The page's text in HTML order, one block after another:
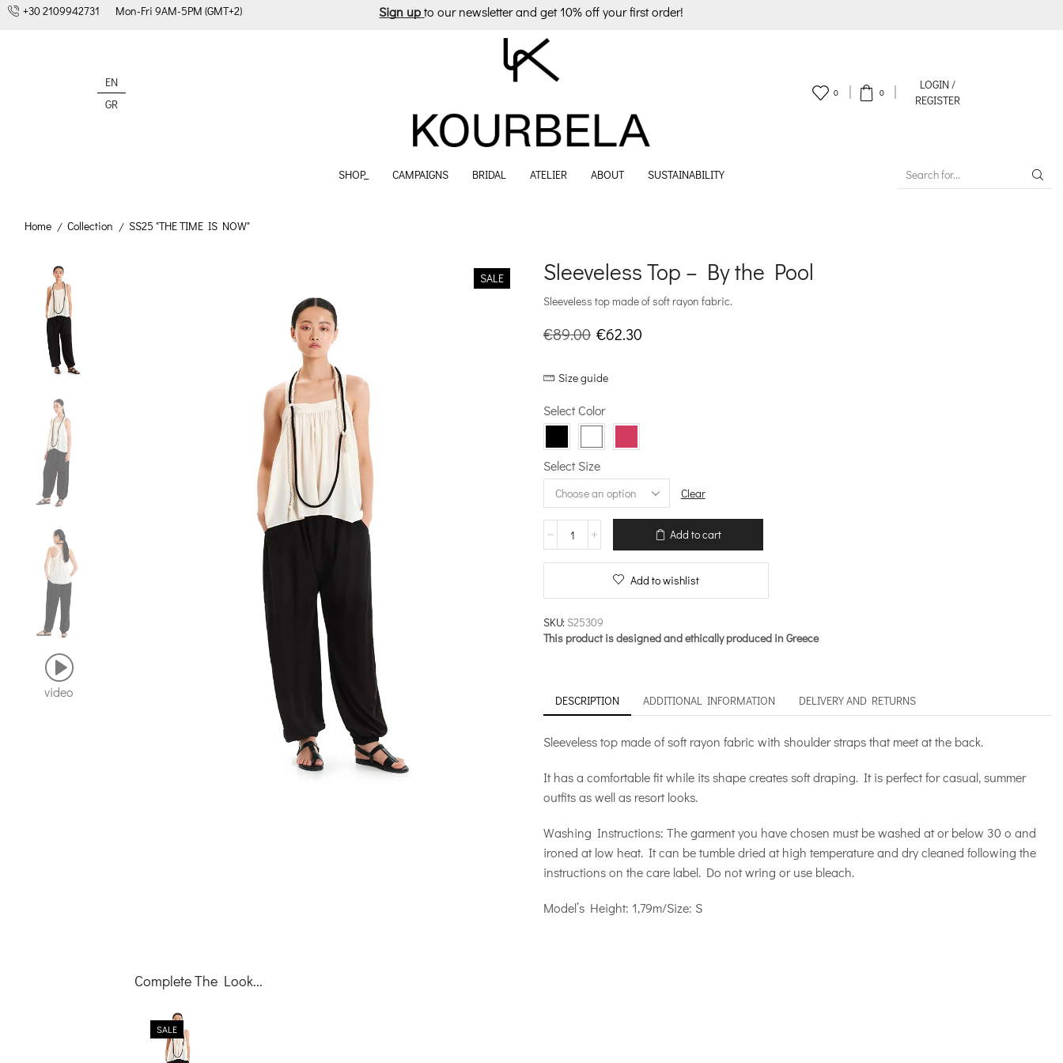
+30 2109942731 Mon-Fri 9AM-5PM (GMT+2) Sign up to our newsletter and get 10% off your first order!
EN
GR
0 0
LOGIN /
REGISTER
SHOP_ CAMPAIGNS BRIDAL ATELIER ABOUT SUSTAINABILITY
Home / Collection / SS25 "THE TIME IS NOW"
SALE
video
Sleeveless Top – By the Pool
Sleeveless top made of soft rayon fabric.
€89.00 Original
was:
€89.00.
€62.30
Size guide
Select Color
Select Size
Clear
quantity
Add to cart
Add to wishlist
SKU: S25309
This product is designed and ethically produced in Greece
DESCRIPTION ADDITIONAL INFORMATION DELIVERY AND RETURNS
Sleeveless top made of soft rayon fabric with shoulder straps that meet at the back.
It has a comfortable fit while its shape creates soft draping. It is perfect for casual, summer
outfits as well as resort looks.
Washing Instructions: The garment you have chosen must be washed at or below 30 o and
ironed at low heat. It can be tumble dried at high temperature and dry cleaned following the
instructions on the care label. Do not wring or use bleach.
Model’s Height: 1,79m/Size: S
Complete The Look...
SALE